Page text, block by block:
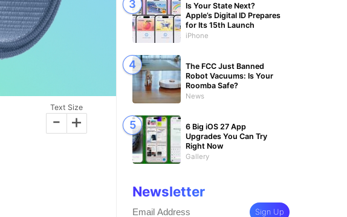
Text Size
- +
Is Your State Next?
Apple’s Digital ID Prepares
for Its 15th Launch
iPhone
The FCC Just Banned
Robot Vacuums: Is Your
Roomba Safe?
News
6 Big iOS 27 App
Upgrades You Can Try
Right Now
Gallery
Newsletter
Sign Up